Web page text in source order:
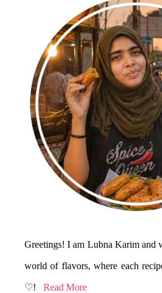
Greetings! I am Lubna Karim and
world of flavors, where each
♡! Read More